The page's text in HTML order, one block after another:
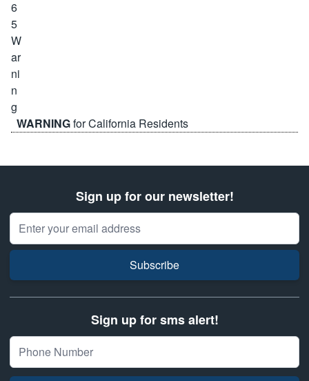
WARNINGfor California Residents
Sign up for our newsletter!
Email Address
Subscribe
Sign up for sms alert!